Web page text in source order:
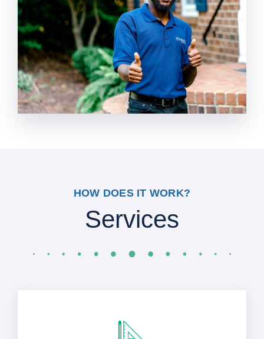
HOW DOES IT WORK?
Services